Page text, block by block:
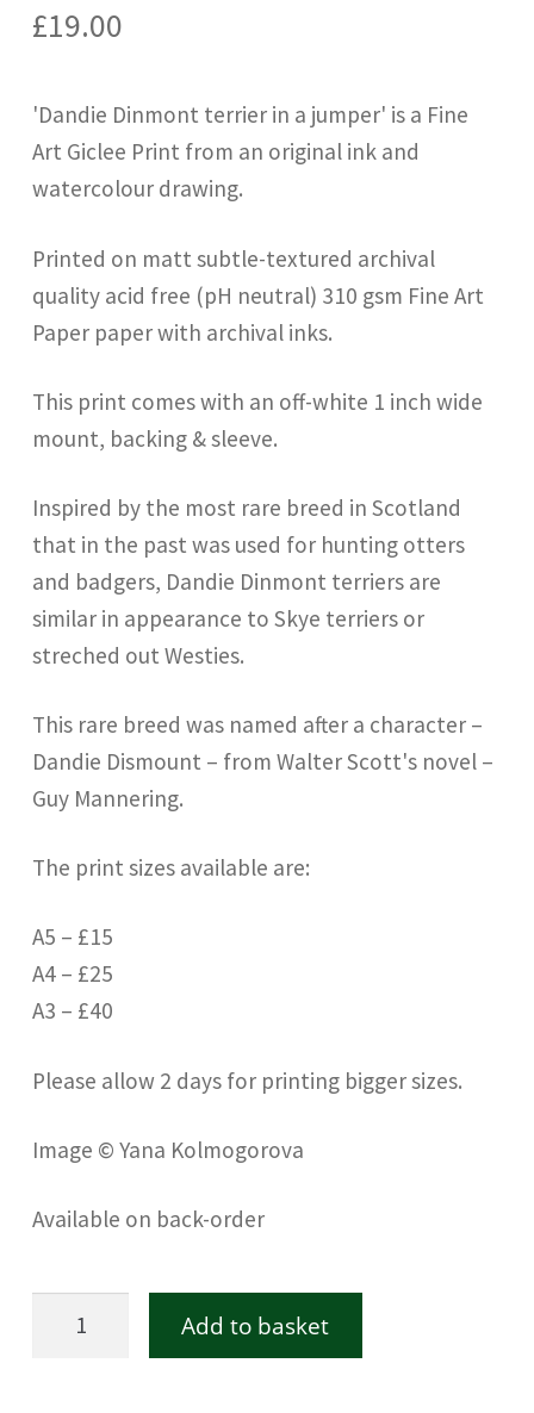
£19.00
'Dandie Dinmont terrier in a jumper' is a Fine
Art Giclee Print from an original ink and
watercolour drawing.
Printed on matt subtle-textured archival
quality acid free (pH neutral) 310 gsm Fine Art
Paper paper with archival inks.
This print comes with an off-white 1 inch wide
mount, backing & sleeve.
Inspired by the most rare breed in Scotland
that in the past was used for hunting otters
and badgers, Dandie Dinmont terriers are
similar in appearance to Skye terriers or
streched out Westies.
This rare breed was named after a character –
Dandie Dismount – from Walter Scott's novel –
Guy Mannering.
The print sizes available are:
A5 – £15
A4 – £25
A3 – £40
Please allow 2 days for printing bigger sizes.
Image © Yana Kolmogorova
Available on back-order
Add to basket